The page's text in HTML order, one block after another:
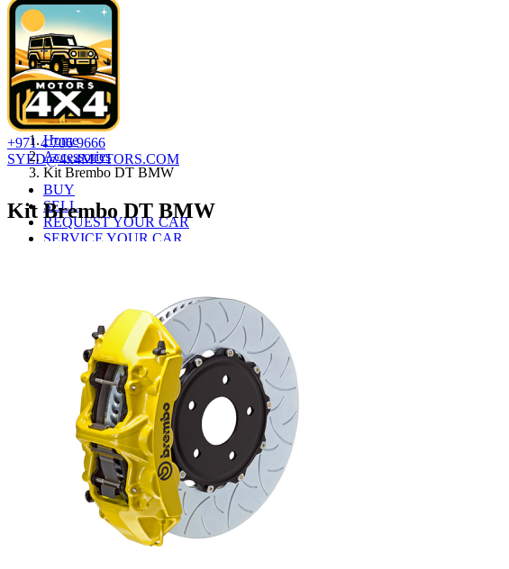
+971 4 706 9666
SYED@4x4MOTORS.COM
BUY
SELL
REQUEST YOUR CAR
SERVICE YOUR CAR
Home
Accessories
Kit Brembo DT BMW
Kit Brembo DT BMW